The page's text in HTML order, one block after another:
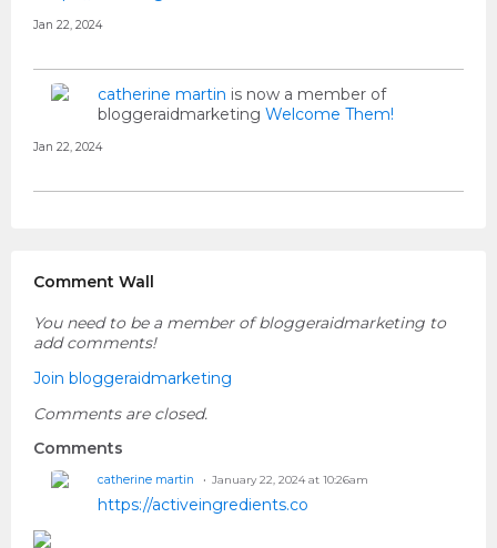
Jan 22, 2024
catherine martin is now a member of
bloggeraidmarketing Welcome Them!
Jan 22, 2024
Comment Wall
You need to be a member of bloggeraidmarketing to
add comments!
Join bloggeraidmarketing
Comments are closed.
Comments
catherine martin January 22, 2024 at 10:26am
https://activeingredients.co